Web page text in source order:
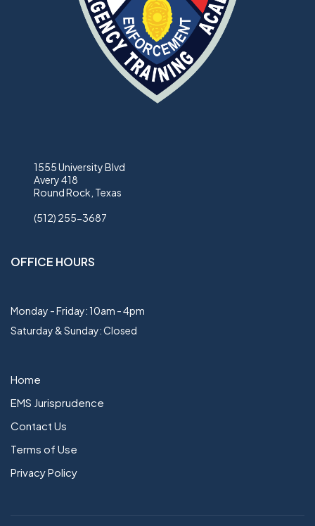
1555 University Blvd
Avery 418
Round Rock, Texas
(512) 255-3687
OFFICE HOURS
Monday - Friday: 10am - 4pm
Saturday & Sunday: Closed
Home
EMS Jurisprudence
Contact Us
Terms of Use
Privacy Policy